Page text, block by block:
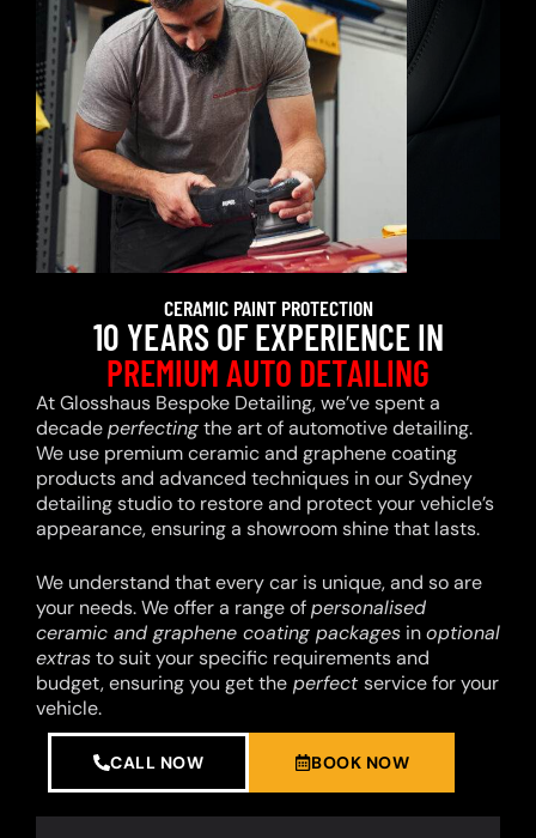
CERAMIC PAINT PROTECTION
10 YEARS OF EXPERIENCE IN
PREMIUM AUTO DETAILING
At Glosshaus Bespoke Detailing, we’ve spent a
decadeperfectingthe art of automotive detailing.
We use premium ceramic and graphene coating
products and advanced techniques in our Sydney
detailing studio to restore and protect your vehicle’s
appearance, ensuring a showroom shine that lasts.
We understand that every car is unique, and so are
your needs. We offer a range ofpersonalised
ceramic and graphene coating packages inoptional
extrasto suit your specific requirements and
budget, ensuring you get the perfectservice for your
vehicle.
CALL NOW BOOK NOW